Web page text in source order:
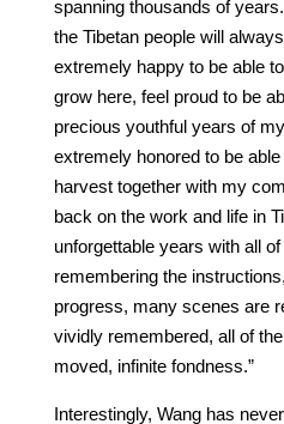
spanning thousands of
the Tibetan people will
extremely happy to be able
grow here, feel proud to be
precious youthful years of
extremely honored to be
harvest together with my
back on the work and life in
unforgettable years with all
remembering the
progress, many scenes are
vividly remembered, all of
moved, infinite fondness.”
Interestingly, Wang has